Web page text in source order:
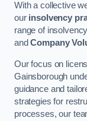
With a collective
our insolvency
range of
andCompany
Our focus on
Gainsborough
guidance and
strategies for
processes, our